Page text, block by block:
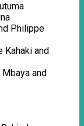
Philippe
Kahaki and
and